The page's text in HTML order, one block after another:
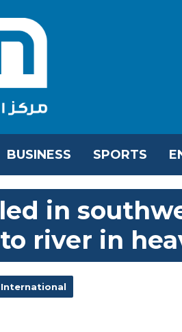
BUSINESS SPORTS
in
river in